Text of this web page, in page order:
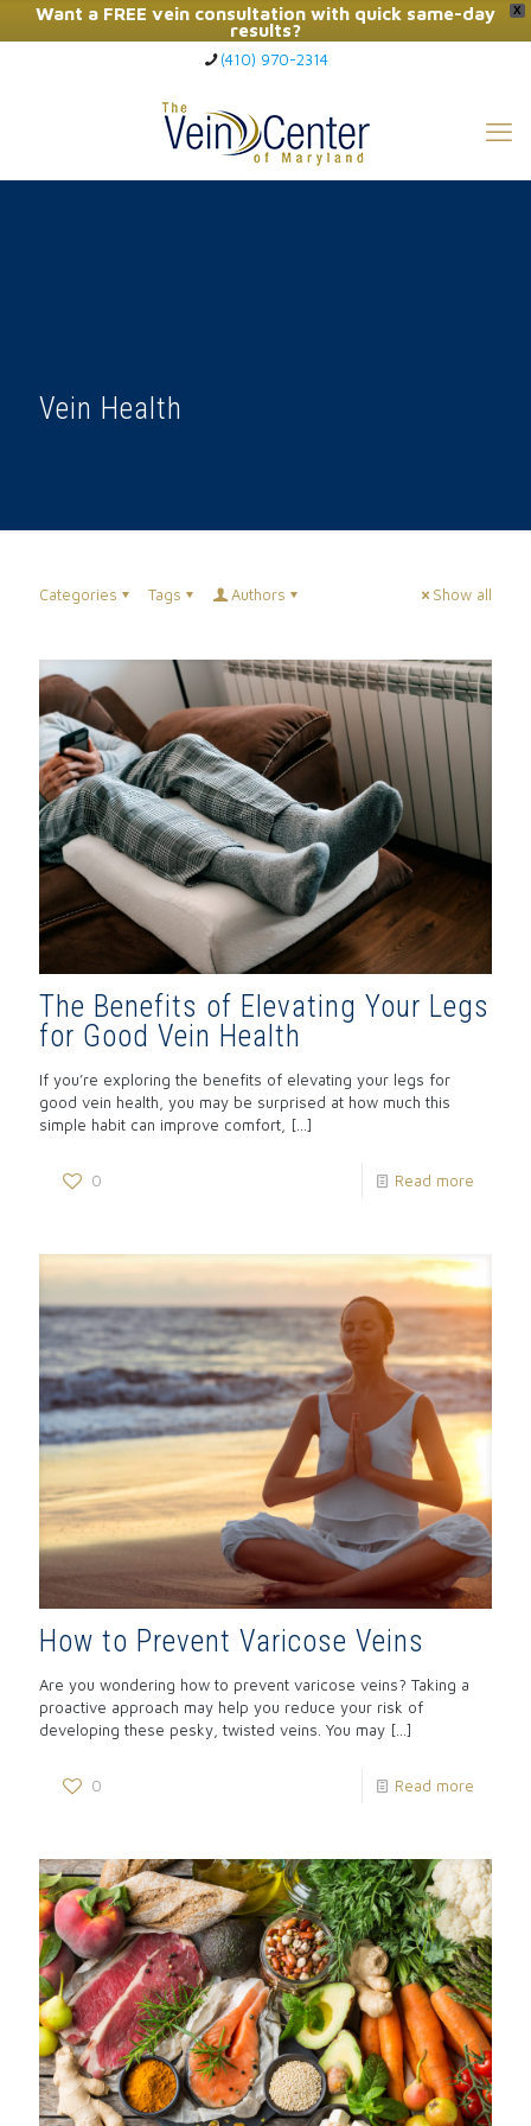
X
Want a FREE vein consultation with quick same-day
results?
Click Here to Call Now
(410) 970-2314
Vein Health
Categories Tags Authors Show all
The Benefits of Elevating Your Legs
for Good Vein Health
If you’re exploring the benefits of elevating your legs for
good vein health, you may be surprised at how much this
simple habit can improve comfort, […]
0 Read more
How to Prevent Varicose Veins
Are you wondering how to prevent varicose veins? Taking a
proactive approach may help you reduce your risk of
developing these pesky, twisted veins. You may […]
0 Read more